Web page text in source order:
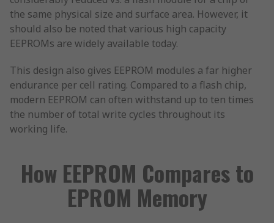
the same physical size and surface area. However, it
should also be noted that various high capacity
EEPROMs are widely available today.
This design also gives EEPROM modules a far higher
endurance per cell rating. Compared to a flash chip,
modern EEPROM can often withstand up to ten times
the number of total write cycles throughout its
working life.
How EEPROM Compares to
EPROM Memory